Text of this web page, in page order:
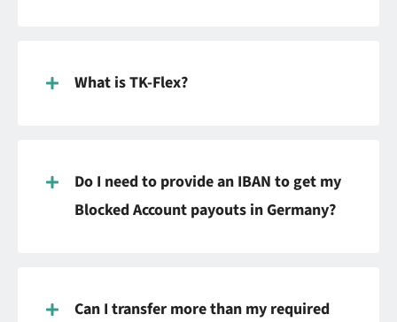
What is TK-Flex?
Do I need to provide an IBAN to get my
Blocked Account payouts in Germany?
Can I transfer more than my required